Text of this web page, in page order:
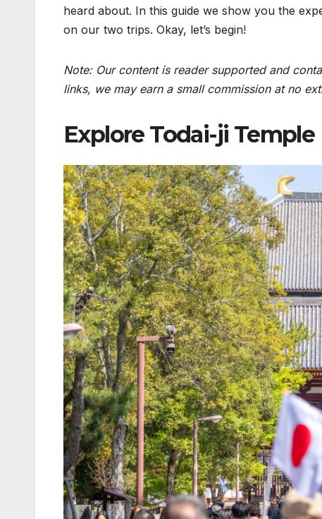
heard about. In this guide we show you the
on our two trips. Okay, let’s begin!
Note: Our content is reader supported and
links, we may earn a small commission at no
Explore Todai-ji Temple